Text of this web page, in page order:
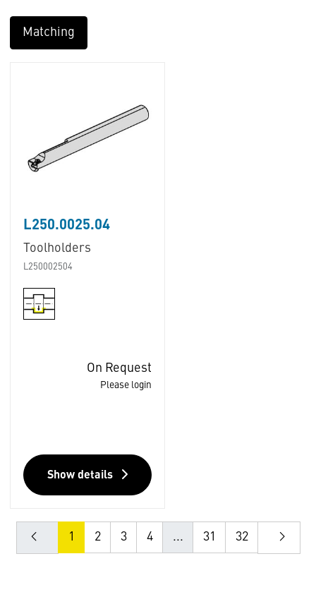
Matching
L250.0025.04
Toolholders
L250002504
On Request
Please login
Show details
1 2 3 4 ... 31 32